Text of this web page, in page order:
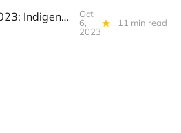
💡️S3T Oct 6 2023: Indigenous Innovators, LMM, Real Estate, RIP Free Mkt? Telegram Wallet, Ownership mindset Part 2
Oct
6,
2023
11 min read